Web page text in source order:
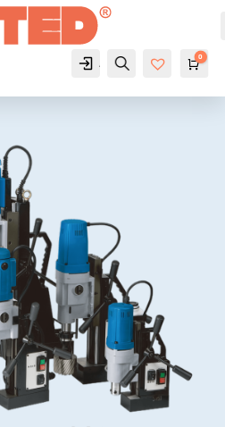
Account
Search
hlist
Cart
0